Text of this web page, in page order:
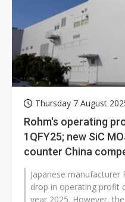
Thursday 7 August
Rohm's operating
1QFY25; new SiC
counter China
Japanese
drop in operating profit
year 2025. However,